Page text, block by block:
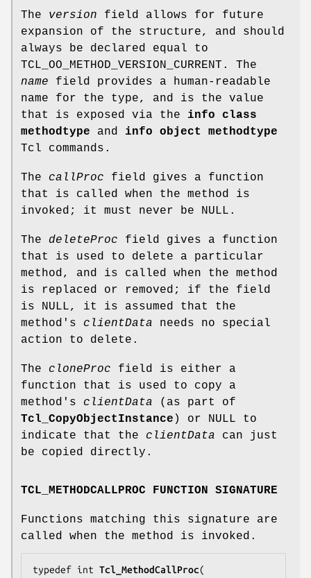
The version field allows for future
expansion of the structure, and should
always be declared equal to
TCL_OO_METHOD_VERSION_CURRENT. The
name field provides a human-readable
name for the type, and is the value
that is exposed via the info class
methodtype and info object methodtype
Tcl commands.
The callProc field gives a function
that is called when the method is
invoked; it must never be NULL.
The deleteProc field gives a function
that is used to delete a particular
method, and is called when the method
is replaced or removed; if the field
is NULL, it is assumed that the
method's clientData needs no special
action to delete.
The cloneProc field is either a
function that is used to copy a
method's clientData (as part of
Tcl_CopyObjectInstance ) or NULL to
indicate that the clientData can just
be copied directly.
TCL_METHODCALLPROC FUNCTION SIGNATURE
Functions matching this signature are
called when the method is invoked.
typedef int Tcl_MethodCallProc(